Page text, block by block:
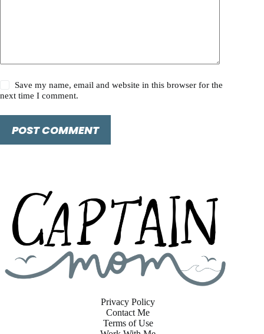
Save my name, email and website in this browser for the
next time I comment.
POST COMMENT
Privacy Policy
Contact Me
Terms of Use